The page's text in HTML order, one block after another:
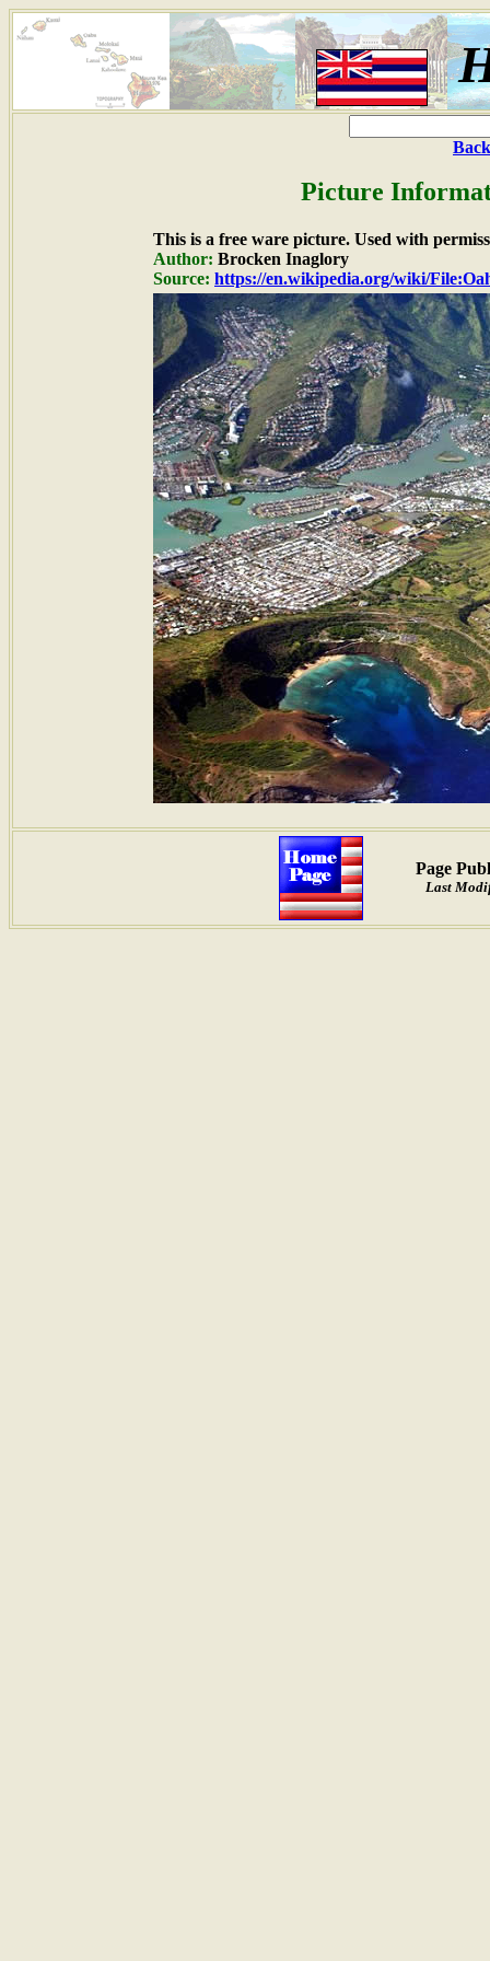
Picture
This is a free ware picture. Used with
Author: Brocken Inaglory
Source: https://en.wikipedia.org/wiki/
Page
Last